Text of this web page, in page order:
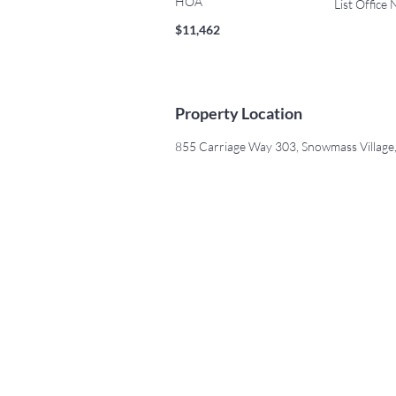
$11,462
List Office
Property Location
855 Carriage Way 303, Snowmass